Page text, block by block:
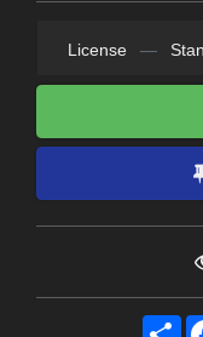
License —